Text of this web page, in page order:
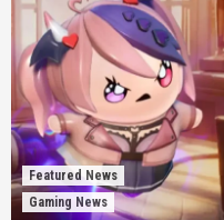
Featured News
Gaming News